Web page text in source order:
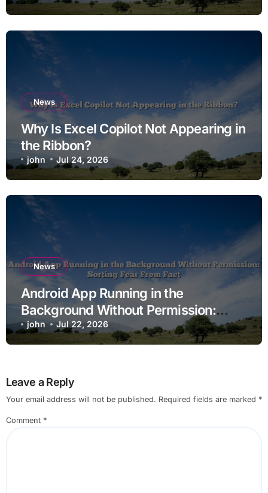
News
Why Is Excel Copilot Not Appearing in
the Ribbon?
john Jul 24, 2026
News
Android App Running in the
Background Without Permission:
Sorting Fear From Fact
john Jul 22, 2026
Leave a Reply
Your email address will not be published. Required fields are marked *
Comment *